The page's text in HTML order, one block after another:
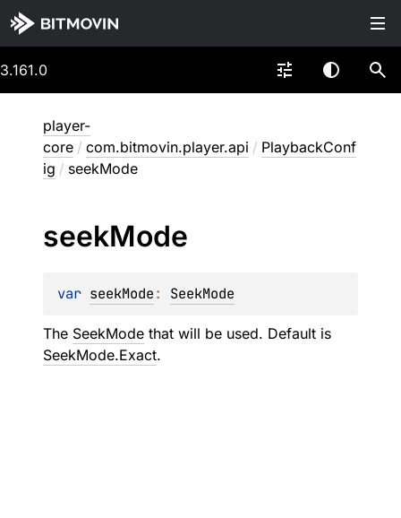
3.161.0
player-
core / com.bitmovin.player.api / PlaybackConf
ig / seekMode
seekMode
var seekMode: SeekMode
The SeekMode that will be used. Default is
SeekMode.Exact.